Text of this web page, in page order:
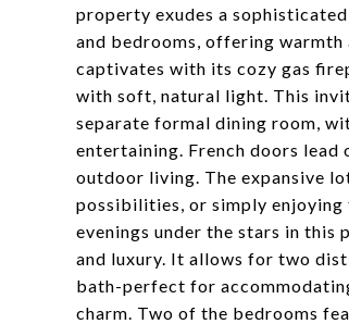
property exudes a
and bedrooms, offering
captivates with its cozy gas
with soft, natural light. This
separate formal dining room,
entertaining. French doors lead
outdoor living. The expansive
possibilities, or simply enjoying
evenings under the stars in this
and luxury. It allows for two
bath-perfect for
charm. Two of the bedrooms